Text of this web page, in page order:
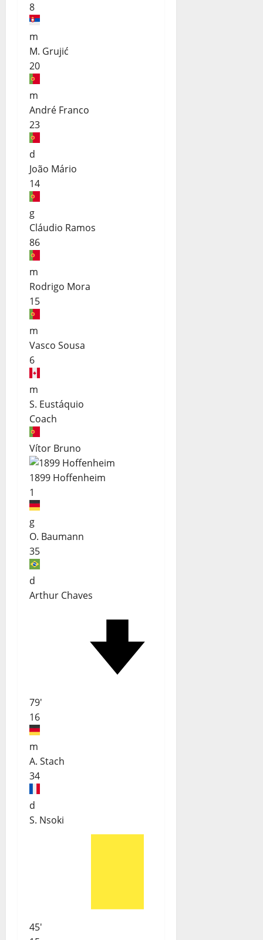
8
m
M. Grujić
20
m
André Franco
23
d
João Mário
14
g
Cláudio Ramos
86
m
Rodrigo Mora
15
m
Vasco Sousa
6
m
S. Eustáquio
Coach
Vítor Bruno
1899 Hoffenheim
1
g
O. Baumann
35
d
Arthur Chaves
79'
16
m
A. Stach
34
d
S. Nsoki
45'